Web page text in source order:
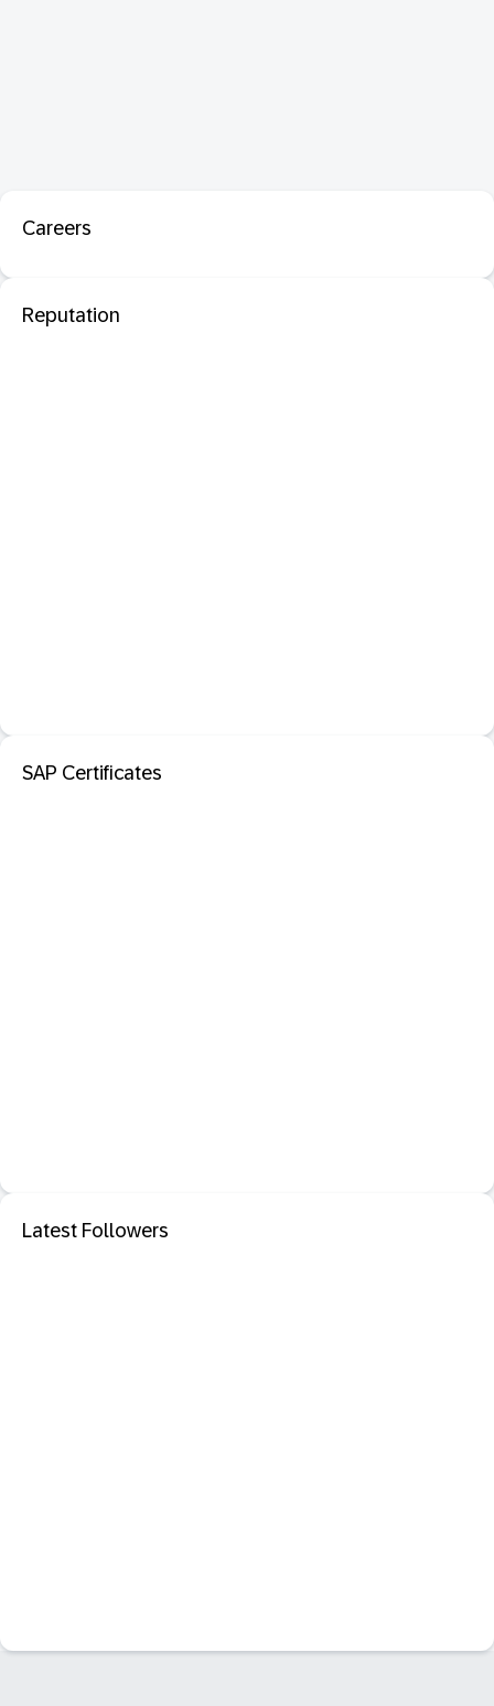
Careers
Reputation
SAP Certificates
Latest Followers